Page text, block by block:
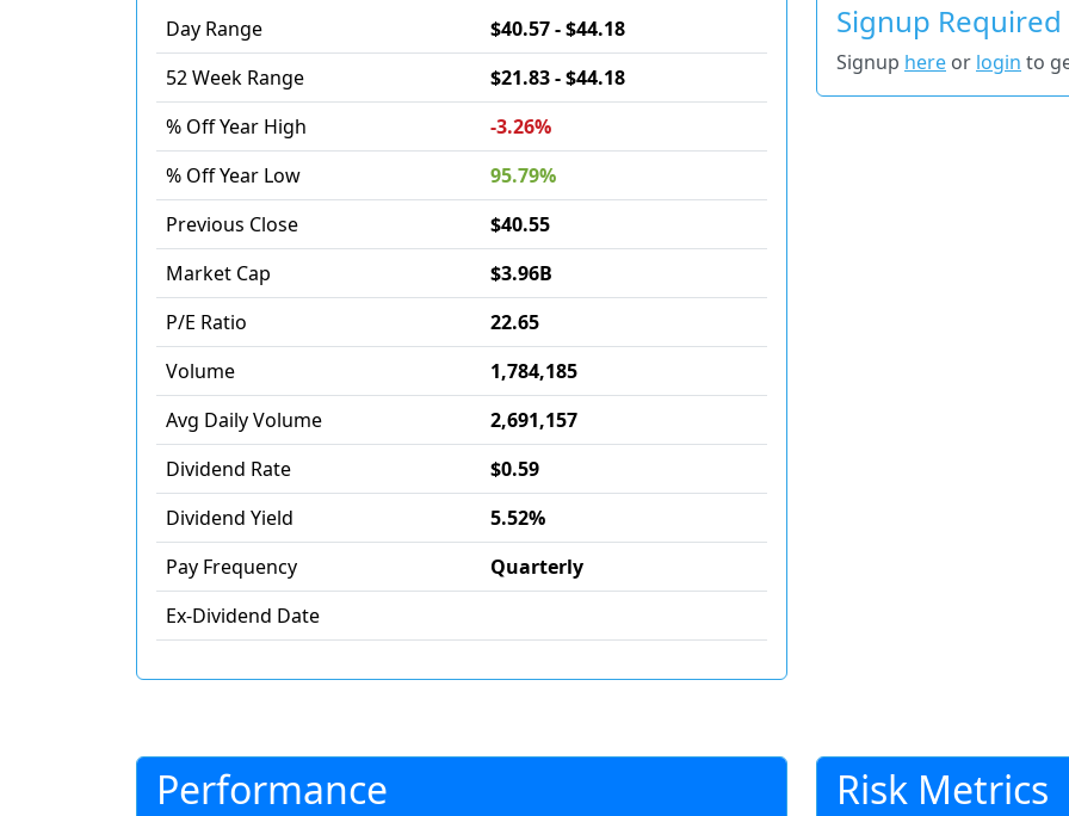
Day Range
$40.57 - $44.18
52 Week Range
$21.83 - $44.18
% Off Year High
-3.26%
% Off Year Low
95.79%
Previous Close
$40.55
Market Cap
$3.96B
P/E Ratio
22.65
Volume
1,784,185
Avg Daily Volume
2,691,157
Dividend Rate
$0.59
Dividend Yield
5.52%
Pay Frequency
Quarterly
Ex-Dividend Date
Signup Required
Signup here or login to
Performance Risk Metrics